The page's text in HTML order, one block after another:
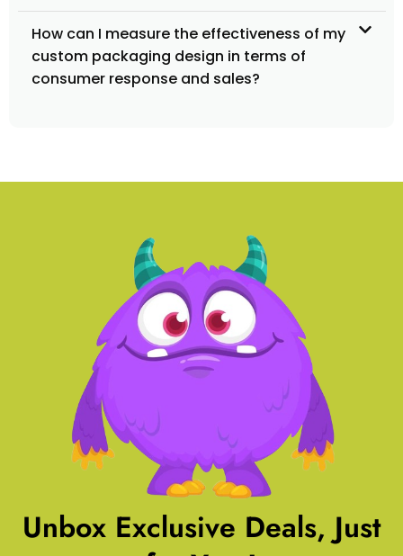
How can I measure the effectiveness of my
custom packaging design in terms of
consumer response and sales?
Unbox Exclusive Deals, Just